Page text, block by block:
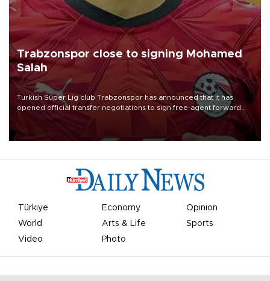
Trabzonspor close to signing Mohamed
Salah
Turkish Süper Lig club Trabzonspor has announced that it has
opened official transfer negotiations to sign free-agent forward
Mohamed Salah.
Türkiye Economy
Opinion
World
Arts & Life
Sports
Video
Photo